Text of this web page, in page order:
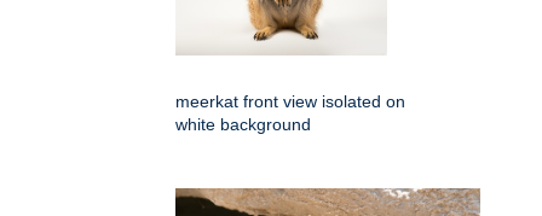
meerkat front view isolated on
white background